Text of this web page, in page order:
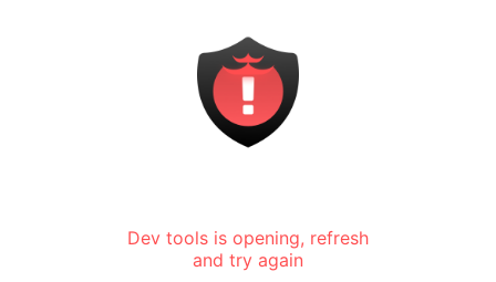
Dev tools is opening, refresh
and try again